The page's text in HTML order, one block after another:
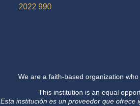
2022 990
​We are a faith-based organization who
This institution is an equal
Esta institución es un proveedor que ofrece